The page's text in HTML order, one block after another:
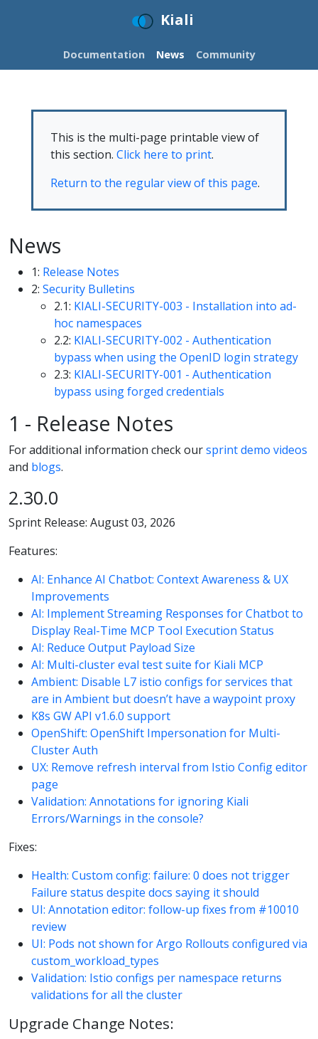
Kiali
Documentation News Community
This is the multi-page printable view of
this section. Click here to print.
Return to the regular view of this page.
News
1: Release Notes
2: Security Bulletins
2.1: KIALI-SECURITY-003 - Installation into ad-
hoc namespaces
2.2: KIALI-SECURITY-002 - Authentication
bypass when using the OpenID login strategy
2.3: KIALI-SECURITY-001 - Authentication
bypass using forged credentials
1 - Release Notes
For additional information check oursprint demo videos
and blogs.
2.30.0
Sprint Release: August 03, 2026
Features:
AI: Enhance AI Chatbot: Context Awareness & UX
Improvements
AI: Implement Streaming Responses for Chatbot to
Display Real-Time MCP Tool Execution Status
AI: Reduce Output Payload Size
AI: Multi-cluster eval test suite for Kiali MCP
Ambient: Disable L7 istio configs for services that
are in Ambient but doesn’t have a waypoint proxy
K8s GW API v1.6.0 support
OpenShift: OpenShift Impersonation for Multi-
Cluster Auth
UX: Remove refresh interval from Istio Config editor
page
Validation: Annotations for ignoring Kiali
Errors/Warnings in the console?
Fixes:
Health: Custom config: failure: 0 does not trigger
Failure status despite docs saying it should
UI: Annotation editor: follow-up fixes from #10010
review
UI: Pods not shown for Argo Rollouts configured via
custom_workload_types
Validation: Istio configs per namespace returns
validations for all the cluster
Upgrade Change Notes: